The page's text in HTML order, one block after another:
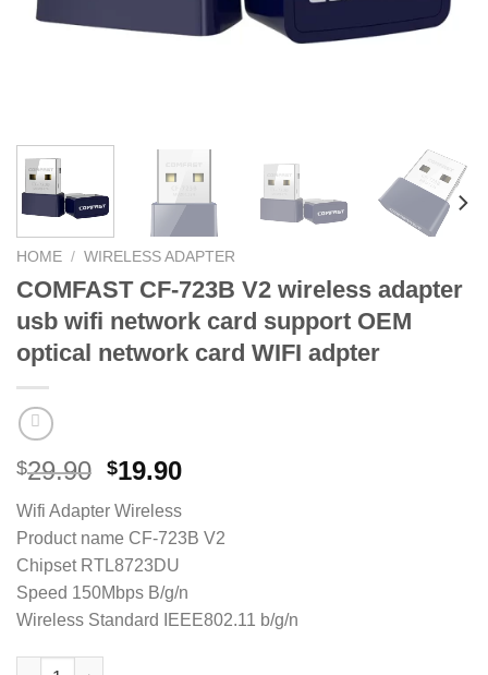
HOME / WIRELESS ADAPTER
COMFAST CF-723B V2 wireless adapter
usb wifi network card support OEM
optical network card WIFI adpter
$29.90 Original
was:
$29.90.
$19.90Current
is:
$19.90.
Wifi Adapter Wireless
Product name CF-723B V2
Chipset RTL8723DU
Speed 150Mbps B/g/n
Wireless Standard IEEE802.11 b/g/n
COMFAST CF-723B V2 wireless adapter usb wifi network